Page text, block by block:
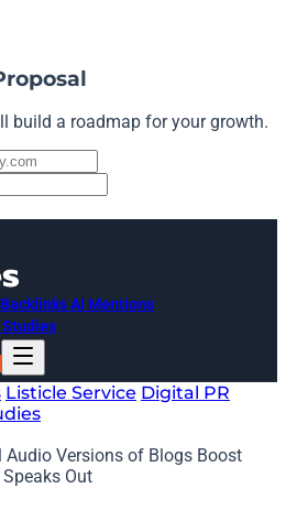
build a roadmap for your growth.
AI Mentions
Studies
Listicle Service Digital PR
Audio Versions of Blogs Boost
Out